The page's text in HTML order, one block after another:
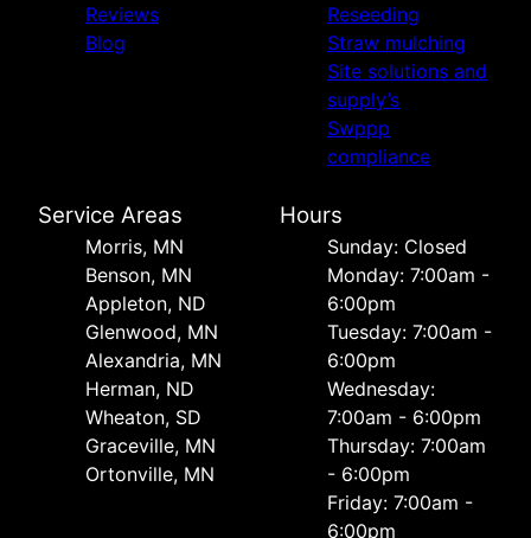
Reviews
Blog
Reseeding
Straw mulching
Site solutions and
supply’s
Swppp
compliance
Service Areas
Morris, MN
Benson, MN
Appleton, ND
Glenwood, MN
Alexandria, MN
Herman, ND
Wheaton, SD
Graceville, MN
Ortonville, MN
Hours
Sunday: Closed
Monday: 7:00am -
6:00pm
Tuesday: 7:00am -
6:00pm
Wednesday:
7:00am - 6:00pm
Thursday: 7:00am
- 6:00pm
Friday: 7:00am -
6:00pm